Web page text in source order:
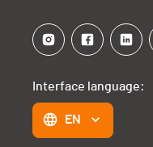
Interface language:
EN